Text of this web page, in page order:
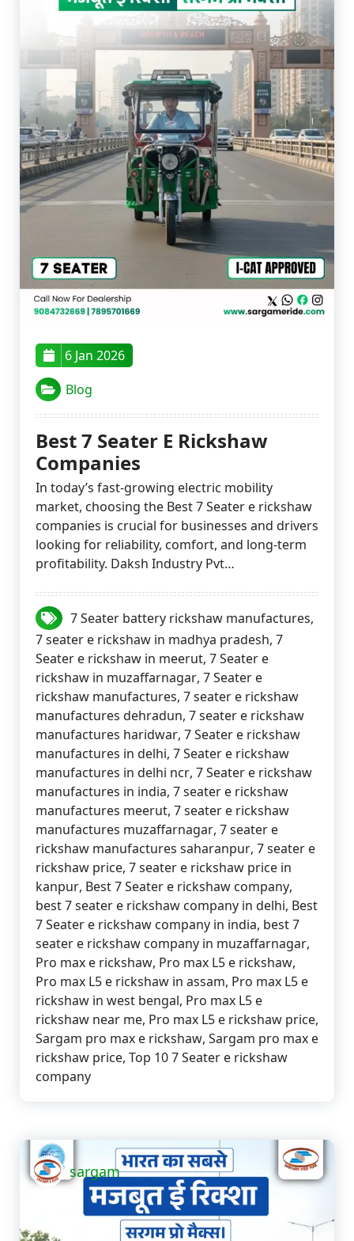
6 Jan 2026
Blog
Best 7 Seater E Rickshaw
Companies
In today’s fast-growing electric mobility
market, choosing the Best 7 Seater e rickshaw
companies is crucial for businesses and drivers
looking for reliability, comfort, and long-term
profitability. Daksh Industry Pvt…
7 Seater battery rickshaw manufactures,
7 seater e rickshaw in madhya pradesh, 7
Seater e rickshaw in meerut, 7 Seater e
rickshaw in muzaffarnagar, 7 Seater e
rickshaw manufactures, 7 seater e rickshaw
manufactures dehradun, 7 seater e rickshaw
manufactures haridwar, 7 Seater e rickshaw
manufactures in delhi, 7 Seater e rickshaw
manufactures in delhi ncr, 7 Seater e rickshaw
manufactures in india, 7 seater e rickshaw
manufactures meerut, 7 seater e rickshaw
manufactures muzaffarnagar, 7 seater e
rickshaw manufactures saharanpur, 7 seater e
rickshaw price, 7 seater e rickshaw price in
kanpur, Best 7 Seater e rickshaw company,
best 7 seater e rickshaw company in delhi, Best
7 Seater e rickshaw company in india, best 7
seater e rickshaw company in muzaffarnagar,
Pro max e rickshaw, Pro max L5 e rickshaw,
Pro max L5 e rickshaw in assam, Pro max L5 e
rickshaw in west bengal, Pro max L5 e
rickshaw near me, Pro max L5 e rickshaw price,
Sargam pro max e rickshaw, Sargam pro max e
rickshaw price, Top 10 7 Seater e rickshaw
company
sargam